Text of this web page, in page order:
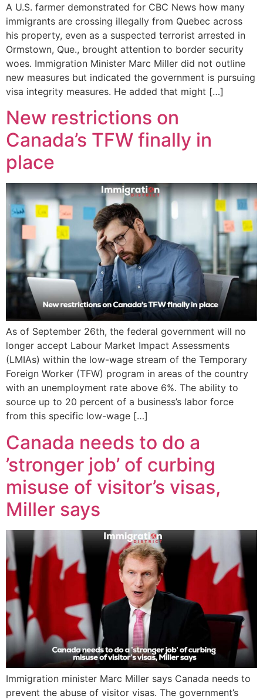
A U.S. farmer demonstrated for CBC News how many
immigrants are crossing illegally from Quebec across
his property, even as a suspected terrorist arrested in
Ormstown, Que., brought attention to border security
woes. Immigration Minister Marc Miller did not outline
new measures but indicated the government is pursuing
visa integrity measures. He added that might […]
New restrictions on
Canada’s TFW finally in
place
As of September 26th, the federal government will no
longer accept Labour Market Impact Assessments
(LMIAs) within the low-wage stream of the Temporary
Foreign Worker (TFW) program in areas of the country
with an unemployment rate above 6%. The ability to
source up to 20 percent of a business’s labor force
from this specific low-wage […]
Canada needs to do a
’stronger job’ of curbing
misuse of visitor’s visas,
Miller says
Immigration minister Marc Miller says Canada needs to
prevent the abuse of visitor visas. The government’s